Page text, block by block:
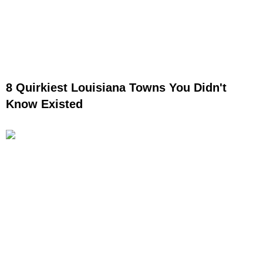
8 Quirkiest Louisiana Towns You Didn't
Know Existed